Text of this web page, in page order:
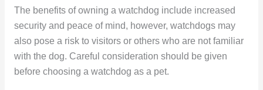
The benefits of owning a watchdog include increased
security and peace of mind, however, watchdogs may
also pose a risk to visitors or others who are not familiar
with the dog. Careful consideration should be given
before choosing a watchdog as a pet.